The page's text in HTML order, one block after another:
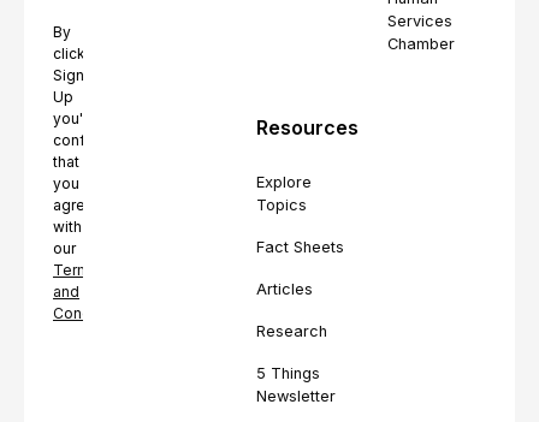
By
clicking
Sign
Up
you're
confirming
that
you
agree
with
our
Terms
and
Conditions.
Services
Chamber
Resources
Explore
Topics
Fact Sheets
Articles
Research
5 Things
Newsletter